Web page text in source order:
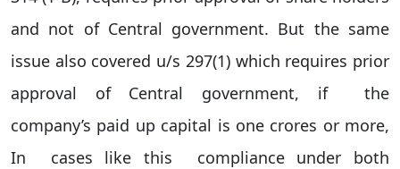
and not of Central government. But the same
issue also covered u/s 297(1) which requires prior
approval of Central government, if the
company’s paid up capital is one crores or more,
In cases like this compliance under both